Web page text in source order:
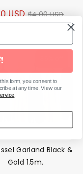
USDRegular
$4.00 USD
Garland Black &
Gold 1.5m.
form, you consent to
at any time. View our